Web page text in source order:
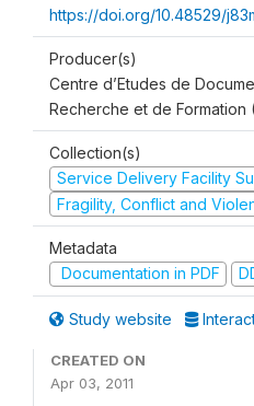
https://doi.org/10.48529/
Producer(s)
Centre d’Etudes de
Recherche et de Formation
Collection(s)
Service Delivery Facility
Fragility, Conflict and
Metadata
Documentation in PDF
Study website
CREATED ON
Apr 03, 2011